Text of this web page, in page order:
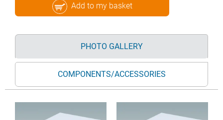
Add to my basket
PHOTO GALLERY
COMPONENTS/ACCESSORIES